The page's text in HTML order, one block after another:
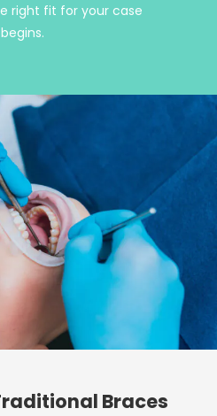
right fit for your case
Braces